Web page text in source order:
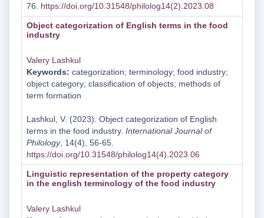
76. https://doi.org/10.31548/philolog14(2).2023.08
Object categorization of English terms in the food
industry
Valery Lashkul
Keywords: categorization; terminology; food industry;
object category; classification of objects; methods of
term formation
Lashkul, V. (2023). Object categorization of English
terms in the food industry. International Journal of
Philology, 14(4), 56-65.
https://doi.org/10.31548/philolog14(4).2023.06
Linguistic representation of the property category
in the english terminology of the food industry
Valery Lashkul